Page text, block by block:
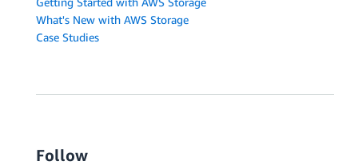
What's New with AWS Storage
Case Studies
Follow